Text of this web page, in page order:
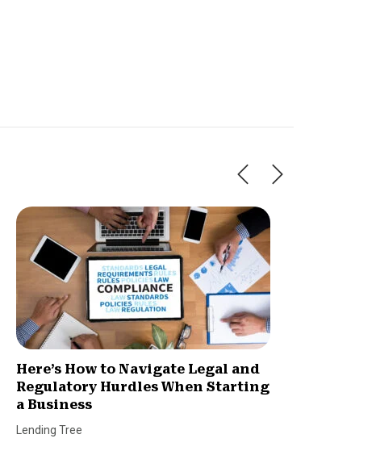
Here’s How to Navigate Legal and
Regulatory Hurdles When Starting
a Business
Lending Tree